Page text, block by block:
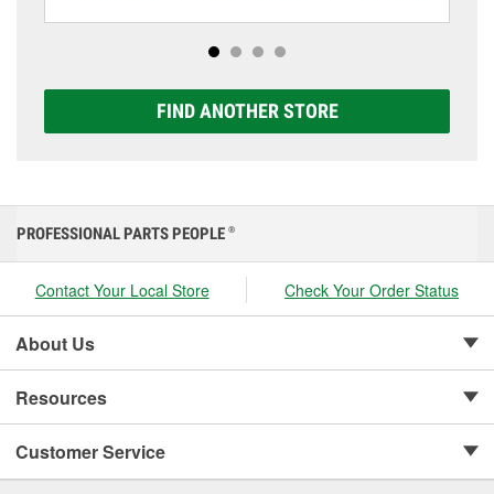
options to match your vehicle and budget.
FIND ANOTHER STORE
PROFESSIONAL PARTS PEOPLE ®
Contact Your Local Store Check Your Order Status
About Us
Resources
Customer Service